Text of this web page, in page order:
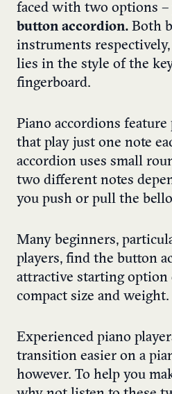
faced with two options –
button accordion. Both
instruments
lies in the style of the
fingerboard.
Piano accordions feature
that play just one note
accordion uses small
two different notes
you push or pull the
Many beginners,
players, find the button
attractive starting option
compact size and weight.
Experienced piano
transition easier on a
however. To help you